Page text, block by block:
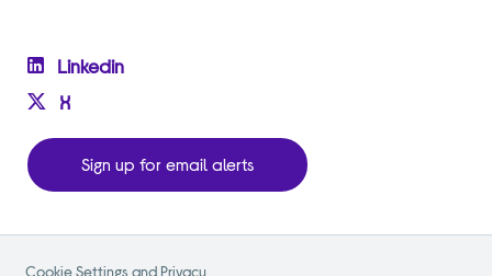
Sign up for email alerts
Linkedin
X
Cookie Settings and Privacy